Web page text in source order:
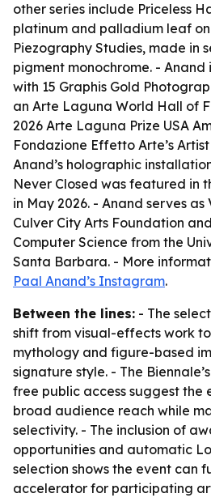
other series include Priceless
platinum and palladium leaf
Piezography Studies, made in
pigment monochrome. - Anand
with 15 Graphis Gold
an Arte Laguna World Hall of
2026 Arte Laguna Prize USA
Fondazione Effetto Arte’s
Anand’s holographic
Never Closed was featured in
in May 2026. - Anand serves
Culver City Arts Foundation
Computer Science from the
Santa Barbara. - More
Paal Anand’s Instagram.
Between the lines: - The
shift from visual-effects work
mythology and figure-based
signature style. - The
free public access suggest the
broad audience reach while
selectivity. - The inclusion of
opportunities and automatic
selection shows the event can
accelerator for participating